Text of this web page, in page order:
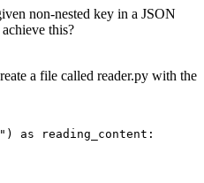
non-nested key in a JSON
this?
a file called reader.py with the
reading_content: